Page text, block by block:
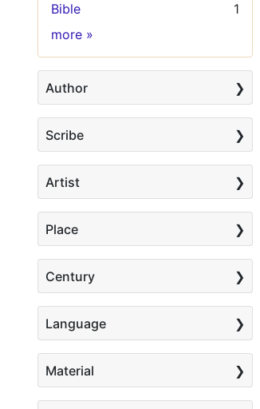
Bible
1
more Title
»
Author
Scribe
Artist
Place
Century
Language
Material